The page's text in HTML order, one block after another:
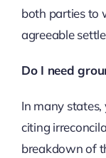
both parties to
agreeable
Do I need
In many
citing
breakdown of